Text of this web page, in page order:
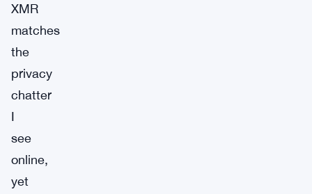
XMR
matches
the
privacy
chatter
I
see
online,
yet